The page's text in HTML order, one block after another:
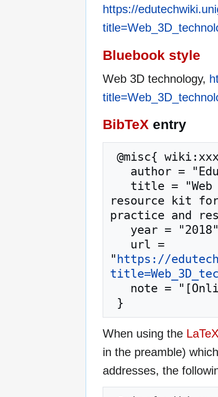
https://
Bluebook style
Web 3D technology,
BibTeX entry
resource kit
practice and
" https://
When using the
in the preamble)
addresses, the